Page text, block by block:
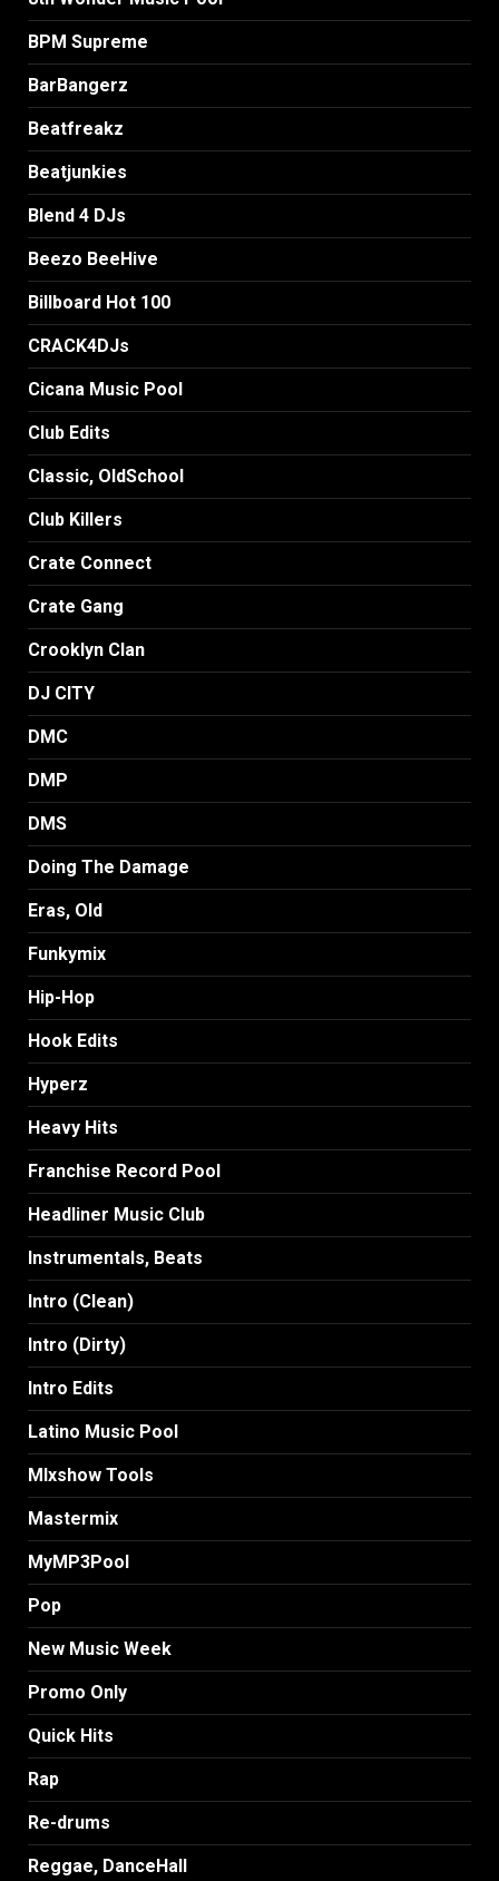
BPM Supreme
BarBangerz
Beatfreakz
Beatjunkies
Blend 4 DJs
Beezo BeeHive
Billboard Hot 100
CRACK4DJs
Cicana Music Pool
Club Edits
Classic, OldSchool
Club Killers
Crate Connect
Crate Gang
Crooklyn Clan
DJ CITY
DMC
DMP
DMS
Doing The Damage
Eras, Old
Funkymix
Hip-Hop
Hook Edits
Hyperz
Heavy Hits
Franchise Record Pool
Headliner Music Club
Instrumentals, Beats
Intro (Clean)
Intro (Dirty)
Intro Edits
Latino Music Pool
MIxshow Tools
Mastermix
MyMP3Pool
Pop
New Music Week
Promo Only
Quick Hits
Rap
Re-drums
Reggae, DanceHall